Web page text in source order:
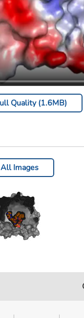
Quality (1.6MB)
Images